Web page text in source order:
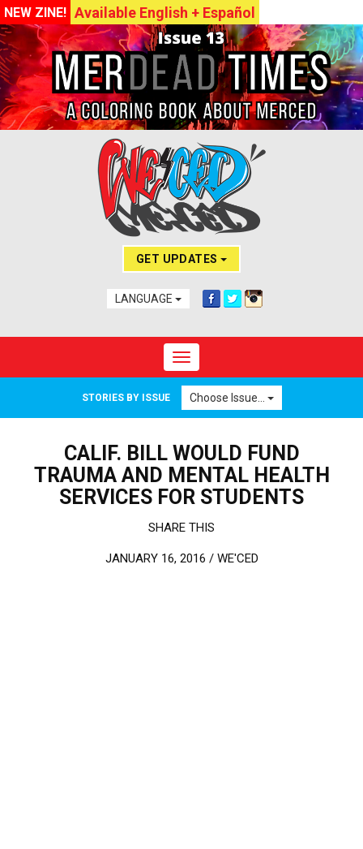
NEW ZINE! Available English + Español
GET UPDATES
LANGUAGE
Toggle navigation
STORIES BY ISSUE Choose Issue...
CALIF. BILL WOULD FUND
TRAUMA AND MENTAL HEALTH
SERVICES FOR STUDENTS
SHARE THIS
JANUARY 16, 2016 / WE'CED